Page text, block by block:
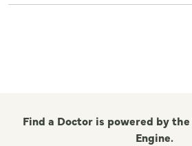
Find a Doctor is powered by
Engine.